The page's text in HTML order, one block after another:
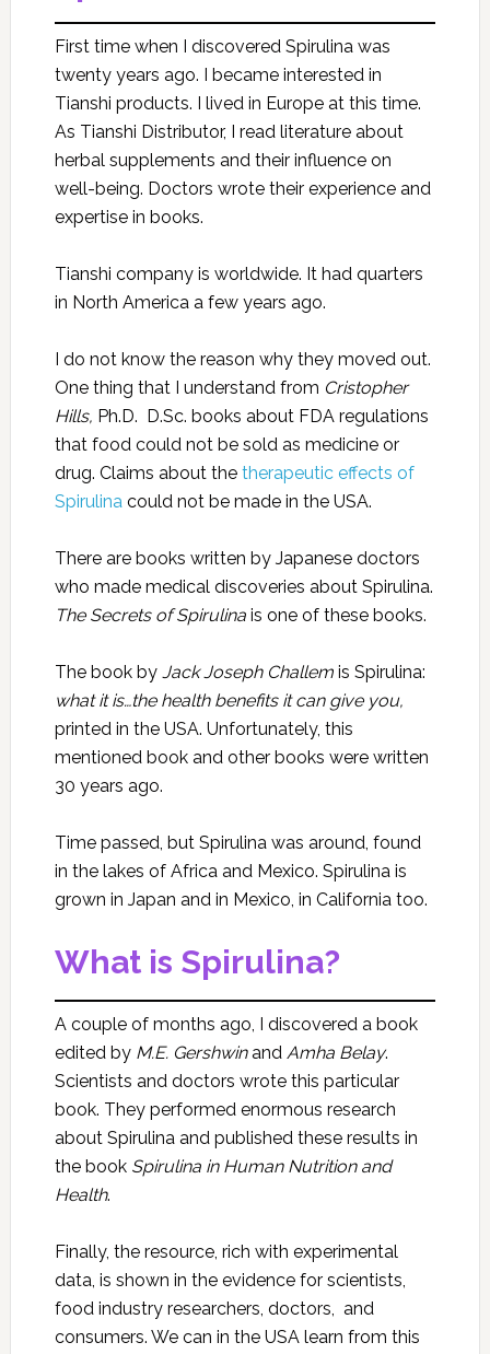
First time when I discovered Spirulina was
twenty years ago. I became interested in
Tianshi products. I lived in Europe at this time.
As Tianshi Distributor, I read literature about
herbal supplements and their influence on
well-being. Doctors wrote their experience and
expertise in books.
Tianshi company is worldwide. It had quarters
in North America a few years ago.
I do not know the reason why they moved out.
One thing that I understand from Cristopher
Hills, Ph.D. D.Sc. books about FDA regulations
that food could not be sold as medicine or
drug. Claims about the therapeutic effects of
Spirulinacould not be made in the USA.
There are books written by Japanese doctors
who made medical discoveries about Spirulina.
The Secrets of Spirulinais one of these books.
The book by Jack Joseph Challemis Spirulina:
what it is…the health benefits it can give you,
printed in the USA. Unfortunately, this
mentioned book and other books were written
30 years ago.
Time passed, but Spirulina was around, found
in the lakes of Africa and Mexico. Spirulina is
grown in Japan and in Mexico, in California too.
What is Spirulina?
A couple of months ago, I discovered a book
edited by M.E. Gershwinand Amha Belay.
Scientists and doctors wrote this particular
book. They performed enormous research
about Spirulina and published these results in
the book Spirulina in Human Nutrition and
Health.
Finally, the resource, rich with experimental
data, is shown in the evidence for scientists,
food industry researchers, doctors, and
consumers. We can in the USA learn from this